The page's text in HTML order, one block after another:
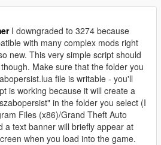
I downgraded to 3274 because
with many complex mods right
new. This very simple script should
Make sure that the folder you
file is writable - you'll
is working because it will create a
in the folder you select (I
Files (x86)/Grand Theft Auto
a text banner will briefly appear at
when you load into the game.